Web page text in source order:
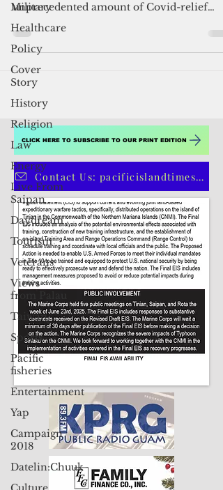
Military
Healthcare
Policy
Cover
Story
History
Religion
Law
Energy
Live From
Saipan
Daydream
Tourism
Veterans
Views
from Palau
Taiwan
Sports
Pacific
fisheries
Entertainment
Yap
Campaign
2018
Datelin:Chuuk
By Mar-Vic Cagurangan How did the
government of Guam deploy the
unprecedented amount of Covid-relief
funds it has received from the White...
CLICK HERE TO SUBSCRIBE TO OUR PRINT EDITION
Contact Us: pacificislandtimes@gmail.com